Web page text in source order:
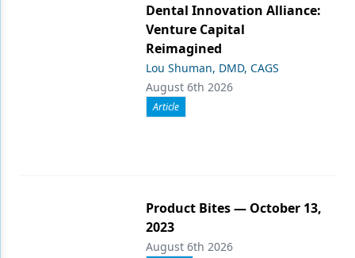
Dental Innovation Alliance:
Venture Capital
Reimagined
Lou Shuman, DMD, CAGS
August 6th 2026
Article
Product Bites — October 13,
2023
August 6th 2026